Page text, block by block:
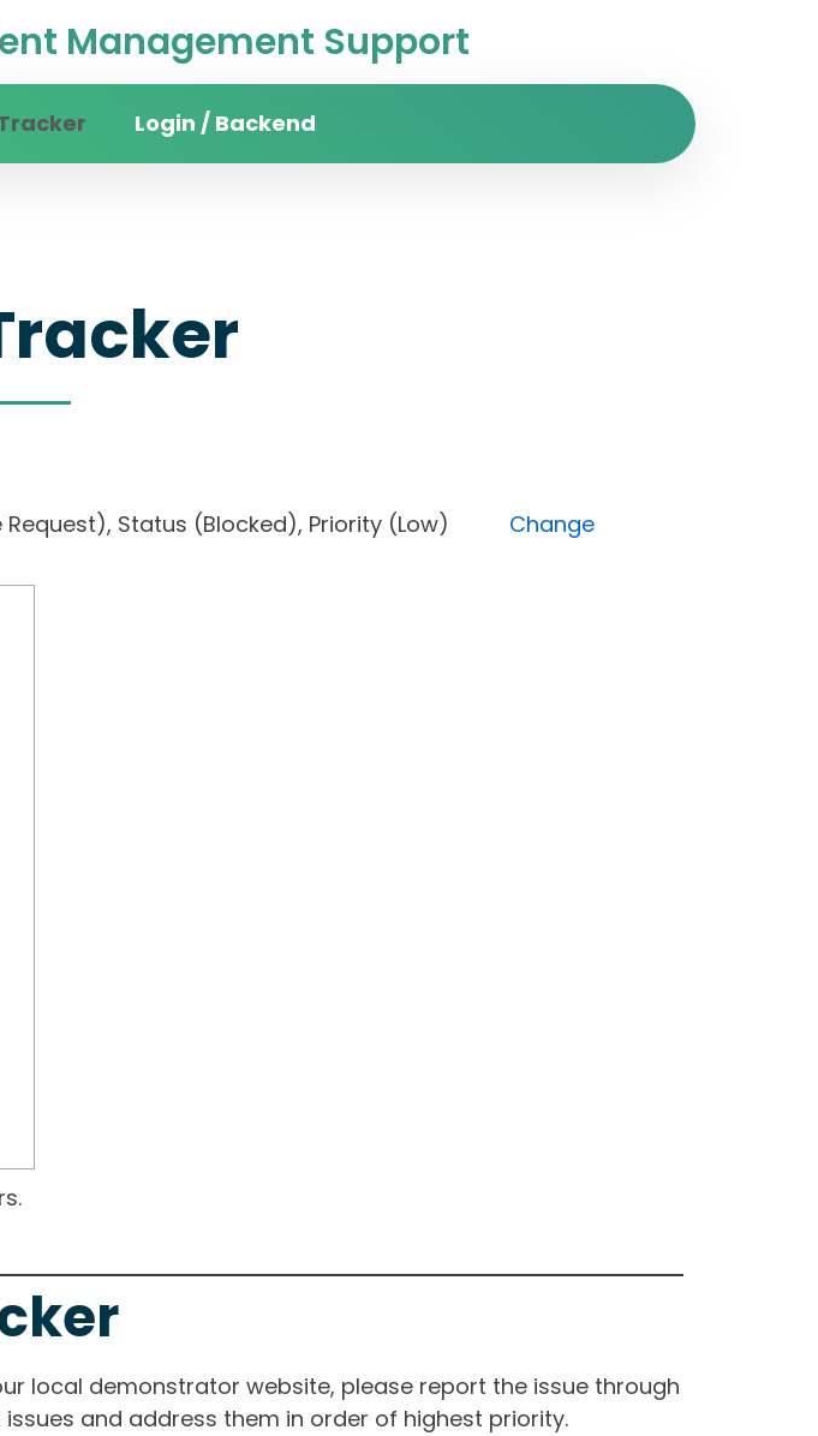
Management Support
Login / Backend
Request), Status (Blocked), Priority (Low) Change
local demonstrator website, please report the issue through
and address them in order of highest priority.